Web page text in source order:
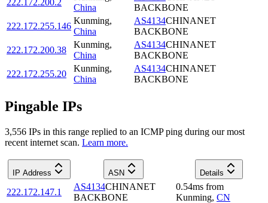
222.172.200.2
China
BACKBONE
222.172.255.146
Kunming,
China
AS4134CHINANET
BACKBONE
222.172.200.38
Kunming,
China
AS4134CHINANET
BACKBONE
222.172.255.20
Kunming,
China
AS4134CHINANET
BACKBONE
Pingable IPs
3,556 IPs in this range replied to an ICMP ping during our most
recent internet scan. Learn more.
IP Address ASN Details
222.172.147.1
AS4134CHINANET
BACKBONE
0.54ms from
Kunming, CN